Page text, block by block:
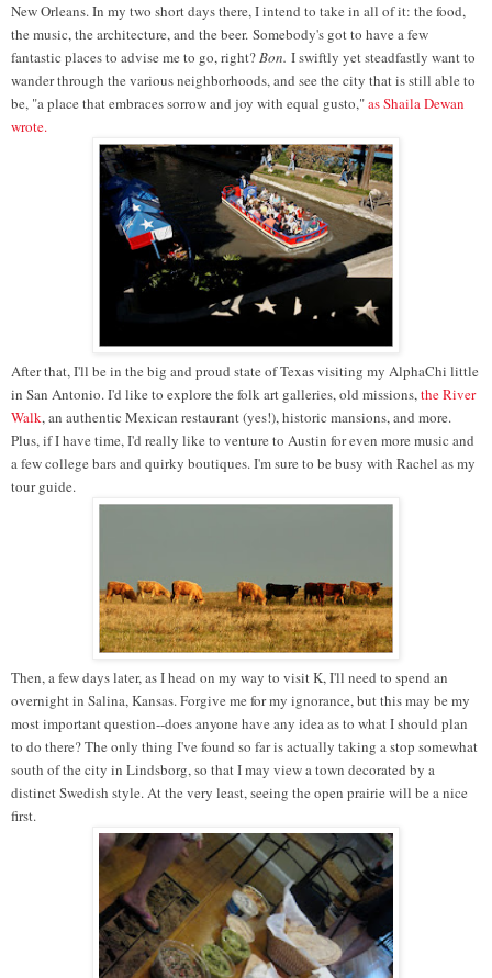
New Orleans. In my two short days there, I intend to take in all of it: the food,
the music, the architecture, and the beer. Somebody's got to have a few
fantastic places to advise me to go, right?Bon. I swiftly yet steadfastly want to
wander through the various neighborhoods, and see the city that is still able to
be, "a place that embraces sorrow and joy with equal gusto,"as Shaila Dewan
wrote.
After that, I'll be in the big and proud state of Texas visiting my AlphaChi little
in San Antonio. I'd like to explore the folk art galleries, old missions,the River
Walk, an authentic Mexican restaurant (yes!), historic mansions, and more.
Plus, if I have time, I'd really like to venture to Austin for even more music and
a few college bars and quirky boutiques. I'm sure to be busy with Rachel as my
tour guide.
Then, a few days later, as I head on my way to visit K, I'll need to spend an
overnight in Salina, Kansas. Forgive me for my ignorance, but this may be my
most important question--does anyone have any idea as to what I should plan
to do there? The only thing I've found so far is actually taking a stop somewhat
south of the city in Lindsborg, so that I may view a town decorated by a
distinct Swedish style. At the very least, seeing the open prairie will be a nice
first.